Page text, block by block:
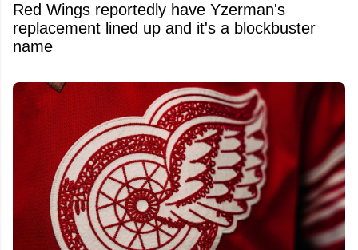
Red Wings reportedly have Yzerman's
replacement lined up and it's a blockbuster
name